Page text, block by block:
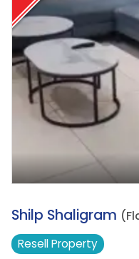
5.
Shilp Shaligram
ResellProperty